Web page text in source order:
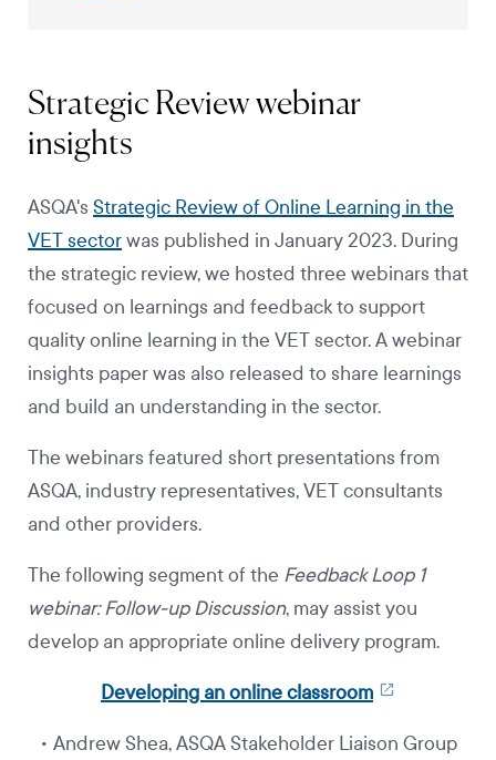
Strategic Review webinar
insights
ASQA's Strategic Review of Online Learning in the
VET sectorwas published in January 2023. During
the strategic review, we hosted three webinars that
focused on learnings and feedback to support
quality online learning in the VET sector. A webinar
insights paper was also released to share learnings
and build an understanding in the sector.
The webinars featured short presentations from
ASQA, industry representatives, VET consultants
and other providers.
The following segment of the Feedback Loop 1
webinar: Follow-up Discussion, may assist you
develop an appropriate online delivery program.
Developing an online classroom
• Andrew Shea, ASQA Stakeholder Liaison Group